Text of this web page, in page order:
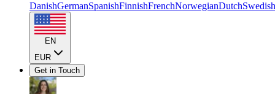
DanishGermanSpanishFinnishFrenchNorwegianDutchSwedish
EN
EUR
Get in Touch